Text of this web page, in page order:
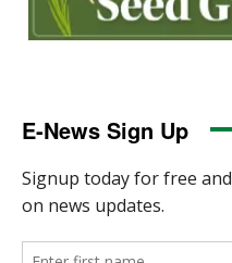
E-News Sign Up